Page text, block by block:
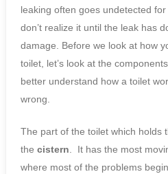
leaking often goes undetected
don’t realize it until the leak has
damage. Before we look at how
toilet, let’s look at the
better understand how a toilet
wrong.
The part of the toilet which holds
the cistern. It has the most
where most of the problems